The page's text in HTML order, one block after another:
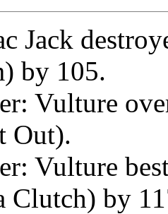
Jack
by 105.
Vulture
Out).
Vulture
Clutch) by